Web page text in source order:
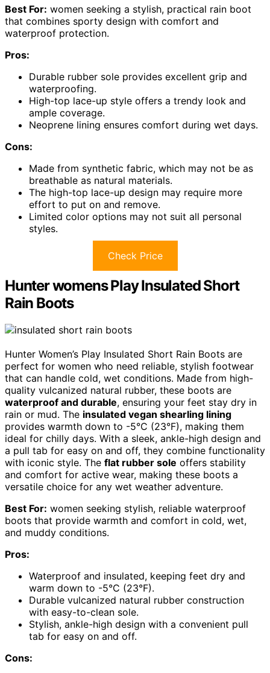
Best For: women seeking a stylish, practical rain boot
that combines sporty design with comfort and
waterproof protection.
Pros:
Durable rubber sole provides excellent grip and
waterproofing.
High-top lace-up style offers a trendy look and
ample coverage.
Neoprene lining ensures comfort during wet days.
Cons:
Made from synthetic fabric, which may not be as
breathable as natural materials.
The high-top lace-up design may require more
effort to put on and remove.
Limited color options may not suit all personal
styles.
Check Price
Hunter womens Play Insulated Short
Rain Boots
Hunter Women’s Play Insulated Short Rain Boots are
perfect for women who need reliable, stylish footwear
that can handle cold, wet conditions. Made from high-
quality vulcanized natural rubber, these boots are
waterproof and durable, ensuring your feet stay dry in
rain or mud. The insulated vegan shearling lining
provides warmth down to -5°C (23°F), making them
ideal for chilly days. With a sleek, ankle-high design and
a pull tab for easy on and off, they combine functionality
with iconic style. The flat rubber sole offers stability
and comfort for active wear, making these boots a
versatile choice for any wet weather adventure.
Best For: women seeking stylish, reliable waterproof
boots that provide warmth and comfort in cold, wet,
and muddy conditions.
Pros:
Waterproof and insulated, keeping feet dry and
warm down to -5°C (23°F).
Durable vulcanized natural rubber construction
with easy-to-clean sole.
Stylish, ankle-high design with a convenient pull
tab for easy on and off.
Cons: